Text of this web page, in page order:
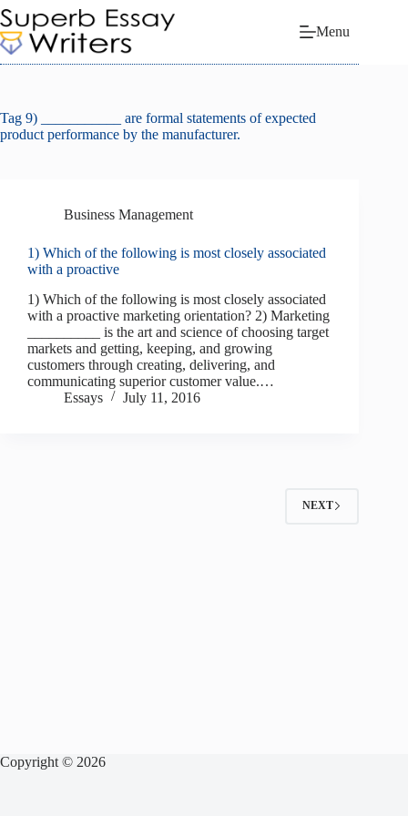
Skip
to
content
Menu
Tag 9) ___________ are formal statements of expected
product performance by the manufacturer.
Business Management
1) Which of the following is most closely associated
with a proactive
1) Which of the following is most closely associated
with a proactive marketing orientation? 2) Marketing
__________ is the art and science of choosing target
markets and getting, keeping, and growing
customers through creating, delivering, and
communicating superior customer value.…
Essays
July 11, 2016
NEXT
Copyright © 2026